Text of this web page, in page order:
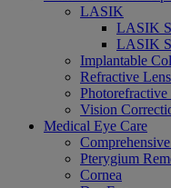
LASIK
LASIK
LASIK
Implantable
Refractive
Vision
Medical Eye Care
Pterygium
Cornea